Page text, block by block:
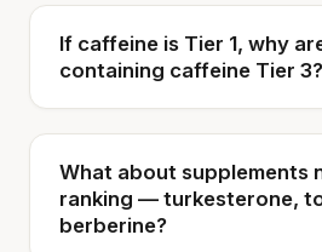
If caffeine is Tier 1, why
containing caffeine Tier 3?
What about supplements
ranking — turkesterone,
berberine?